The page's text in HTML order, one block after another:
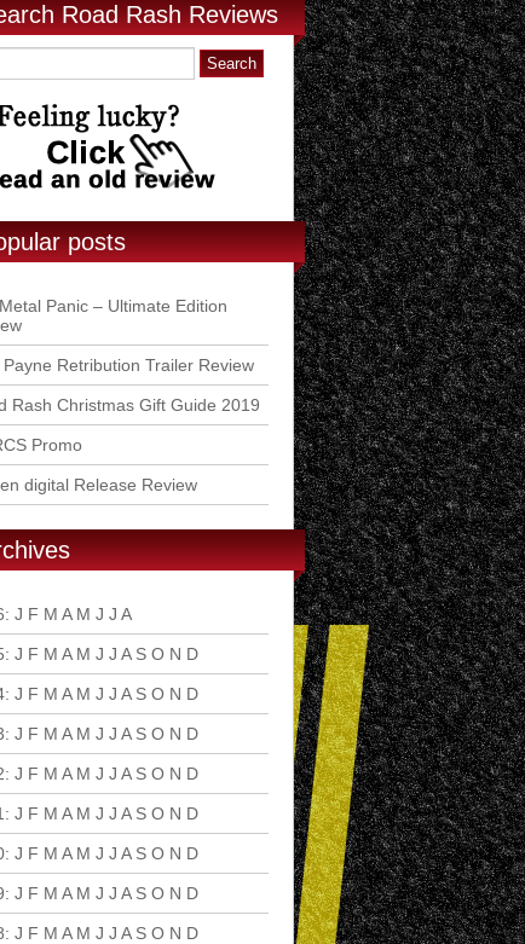
Road Rash Reviews
posts
Panic – Ultimate Edition
Payne Retribution Trailer Review
Rash Christmas Gift Guide 2019
Promo
digital Release Review
: J F M A M J J A
: J F M A M J J A S O N D
: J F M A M J J A S O N D
: J F M A M J J A S O N D
: J F M A M J J A S O N D
: J F M A M J J A S O N D
: J F M A M J J A S O N D
: J F M A M J J A S O N D
: J F M A M J J A S O N D